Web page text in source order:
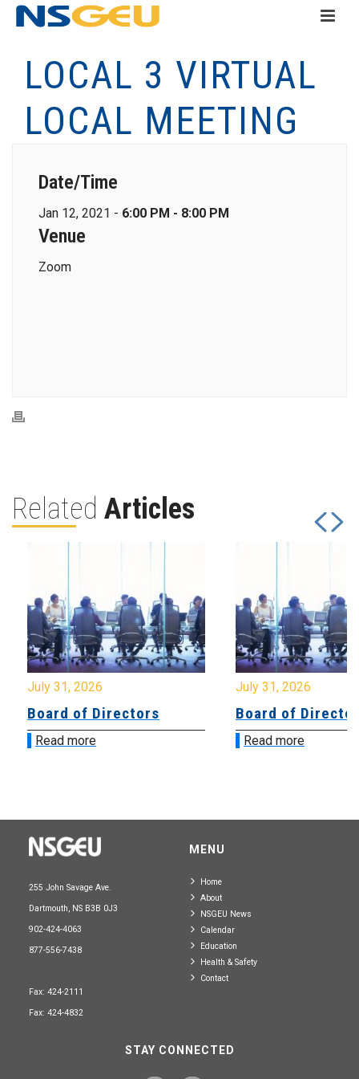
LOCAL 3 VIRTUAL
LOCAL MEETING
Date/Time
Jan 12, 2021 - 6:00 PM - 8:00 PM
Venue
Zoom
Related Articles
July 31, 2026
Board of Directors
Read more
July 31, 2026
Board of
Read more
255 John Savage Ave.
Dartmouth, NS B3B 0J3
902-424-4063
877-556-7438
Fax: 424-2111
Fax: 424-4832
MENU
Home
About
NSGEU News
Calendar
Education
Health & Safety
Contact
STAY CONNECTED